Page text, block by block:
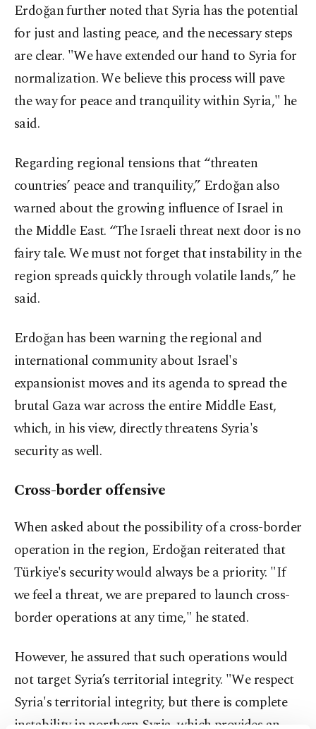
Erdoğan further noted that Syria has the potential
for just and lasting peace, and the necessary steps
are clear. "We have extended our hand to Syria for
normalization. We believe this process will pave
the way for peace and tranquility within Syria," he
said.
Regarding regional tensions that “threaten
countries’ peace and tranquility,” Erdoğan also
warned about the growing influence of Israel in
the Middle East. “The Israeli threat next door is no
fairy tale. We must not forget that instability in the
region spreads quickly through volatile lands,” he
said.
Erdoğan has been warning the regional and
international community about Israel's
expansionist moves and its agenda to spread the
brutal Gaza war across the entire Middle East,
which, in his view, directly threatens Syria's
security as well.
Cross-border offensive
When asked about the possibility of a cross-border
operation in the region, Erdoğan reiterated that
Türkiye's security would always be a priority. "If
we feel a threat, we are prepared to launch cross-
border operations at any time," he stated.
However, he assured that such operations would
not target Syria’s territorial integrity. "We respect
Syria's territorial integrity, but there is complete